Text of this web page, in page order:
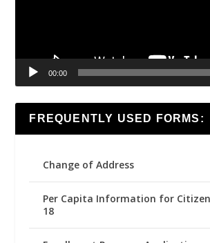
00:00
FREQUENTLY USED FORMS:
Change of Address
Per Capita Information for
18